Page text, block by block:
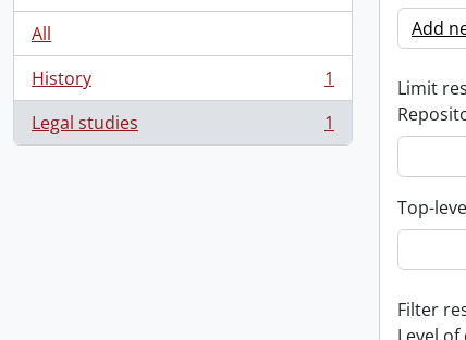
All
History
, 1 results
1
Legal studies
, 1 results 1
Add
Limit
Top-
Filter